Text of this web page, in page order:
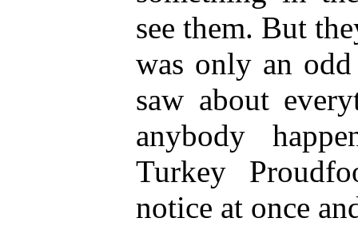
see them. But
was only an
saw about
anybody
Turkey
notice at once